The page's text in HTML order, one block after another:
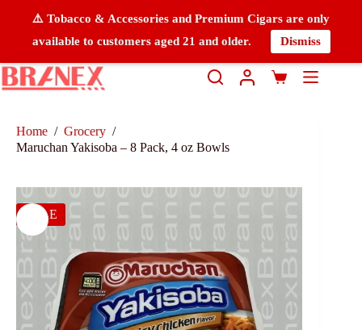
⚠️ Tobacco & Accessories and Premium Cigars are only
available to customers aged 21 and older.
Dismiss
Home / Grocery /
Maruchan Yakisoba – 8 Pack, 4 oz Bowls
SALE